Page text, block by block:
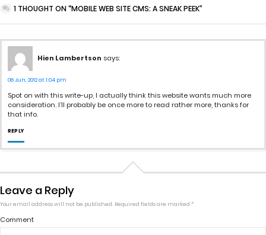
1 THOUGHT ON “MOBILE WEB SITE CMS: A SNEAK PEEK”
Hien Lambertson says:
06 Jun, 2012 at 1:04 pm
Spot on with this write-up, I actually think this website wants much more
consideration. I’ll probably be once more to read rather more, thanks for
that info.
REPLY
Leave a Reply
Your email address will not be published. Required fields are marked *
Comment